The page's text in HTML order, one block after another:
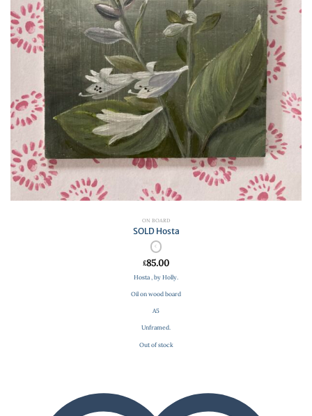
ON BOARD
SOLD Hosta
£85.00
Hosta , by Holly.
Oil on wood board
A5
Unframed.
Out of stock